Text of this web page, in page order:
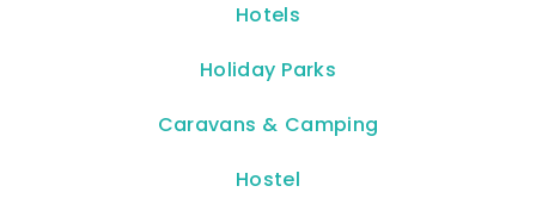
Hotels
Holiday Parks
Caravans & Camping
Hostel